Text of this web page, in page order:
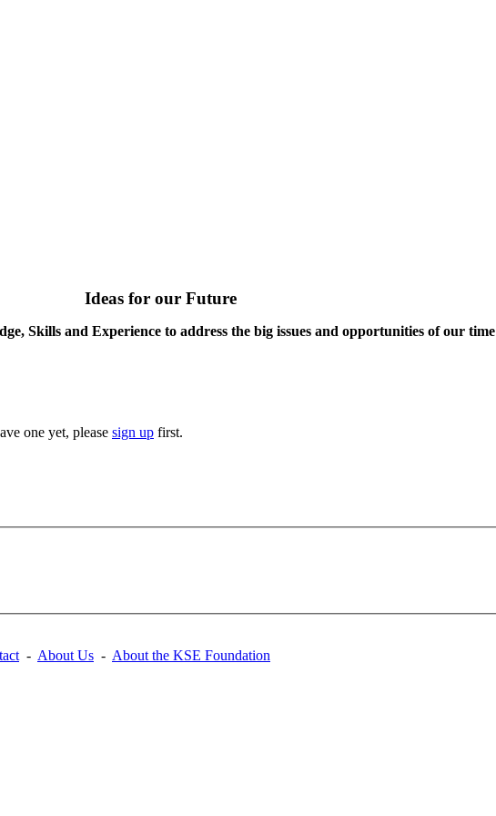
Ideas for our Future
Skills and Experience to address the big issues and opportunities of our time
one yet, please sign up first.
- About Us - About the KSE Foundation